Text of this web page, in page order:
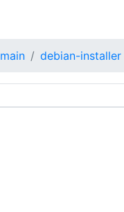
main debian-installer